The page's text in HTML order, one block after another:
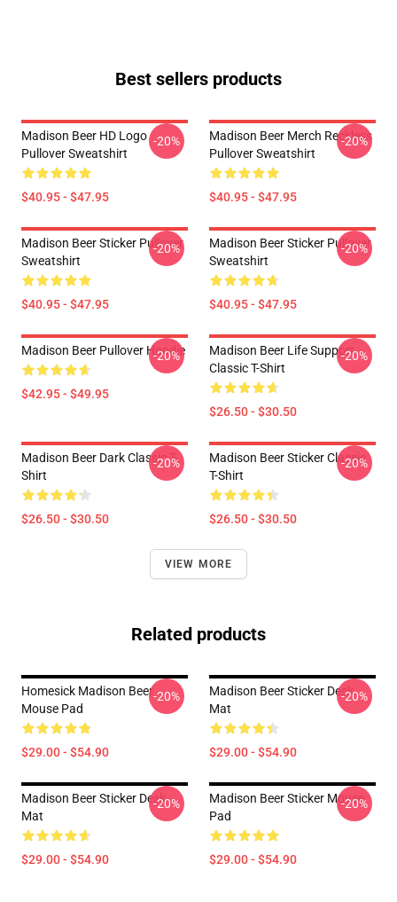
Best sellers products
Madison Beer HD Logo
Pullover Sweatshirt
$40.95 - $47.95
-20%
Madison Beer Merch Reckless
Pullover Sweatshirt
$40.95 - $47.95
-20%
Madison Beer Sticker Pullover
Sweatshirt
$40.95 - $47.95
-20%
Madison Beer Sticker Pullover
Sweatshirt
$40.95 - $47.95
-20%
Madison Beer Pullover Hoodie
$42.95 - $49.95
-20%
Madison Beer Life Support
Classic T-Shirt
$26.50 - $30.50
-20%
Madison Beer Dark Classic T-
Shirt
$26.50 - $30.50
-20%
Madison Beer Sticker Classic
T-Shirt
$26.50 - $30.50
-20%
VIEW MORE
Related products
Homesick Madison Beer
Mouse Pad
$29.00 - $54.90
-20%
Madison Beer Sticker Desk
Mat
$29.00 - $54.90
-20%
Madison Beer Sticker Desk
Mat
$29.00 - $54.90
-20%
Madison Beer Sticker Mouse
Pad
$29.00 - $54.90
-20%